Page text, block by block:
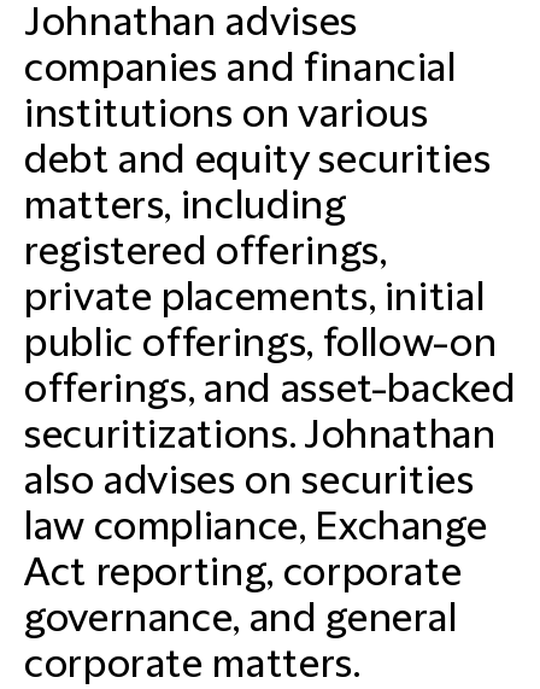
Johnathan advises
companies and financial
institutions on various
debt and equity securities
matters, including
registered offerings,
private placements, initial
public offerings, follow-on
offerings, and asset-backed
securitizations. Johnathan
also advises on securities
law compliance, Exchange
Act reporting, corporate
governance, and general
corporate matters.